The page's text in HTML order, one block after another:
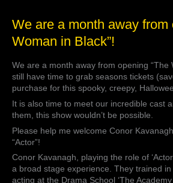
We are a month away from
Woman in Black”!
We are a month away from opening “The
still have time to grab seasons tickets
purchase for this spooky, creepy,
It is also time to meet our incredible cast
them, this show wouldn’t be possible.
Please help me welcome Conor
“Actor”!
Conor Kavanagh, playing the role of
a broad stage experience. They trained
acting at the Drama School ‘The
We
a
away
from
opening
“The
Woman
Black”!